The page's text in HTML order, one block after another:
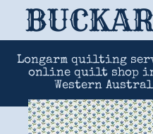
Longarm quilting
online quilt shop
Western